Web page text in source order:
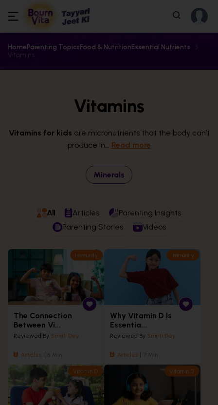
HomeParenting TopicsFood & NutritionEssential Nutrients
Vitamins
Vitamins
Vitamins for kids are micronutrients that the body can’t
produce in... Read more
Minerals
All Articles
Parenting Insights
Parenting Stories
Videos
Immunity
The Connection
Between Vi...
Reviewed By Smriti Dey
Articles 5 Min
Immunity
Why Vitamin D Is
Essentia...
Reviewed By Smriti Dey
Articles 7 Min
Vitamin D Vitamin D